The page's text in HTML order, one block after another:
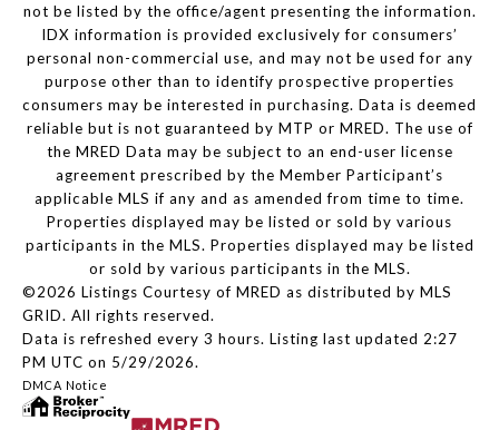
not be listed by the office/agent presenting the information.
IDX information is provided exclusively for consumers’
personal non-commercial use, and may not be used for any
purpose other than to identify prospective properties
consumers may be interested in purchasing. Data is deemed
reliable but is not guaranteed by MTP or MRED. The use of
the MRED Data may be subject to an end-user license
agreement prescribed by the Member Participant’s
applicable MLS if any and as amended from time to time.
Properties displayed may be listed or sold by various
participants in the MLS. Properties displayed may be listed
or sold by various participants in the MLS.
©2026 Listings Courtesy of MRED as distributed by MLS
GRID. All rights reserved.
Data is refreshed every 3 hours. Listing last updated 2:27
PM UTC on 5/29/2026.
DMCA Notice